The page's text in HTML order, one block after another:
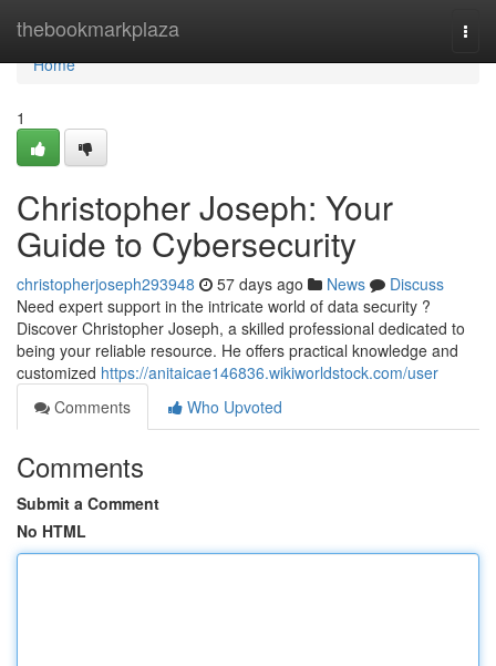
thebookmarkplaza
Home
Home
1
Christopher Joseph: Your
Guide to Cybersecurity
christopherjoseph293948 57 days ago News
Discuss
Need expert support in the intricate world of data security ?
Discover Christopher Joseph, a skilled professional dedicated to
being your reliable resource. He offers practical knowledge and
customized https://anitaicae146836.wikiworldstock.com/user
Comments
Who Upvoted
Comments
Submit a Comment
No HTML